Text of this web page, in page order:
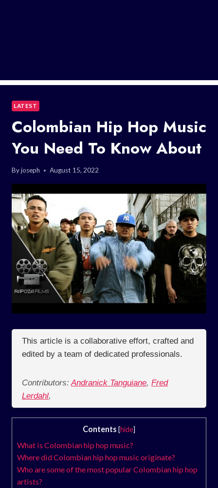
LATEST
Colombian Hip Hop Music
You Need To Know About
Byjoseph August 15, 2022
This article is a collaborative effort, crafted and
edited by a team of dedicated professionals.
Contributors: Andranick Tanguiane, Fred
Lerdahl,
Contents [hide]
What is Colombian hip hop music?
Where did Colombian hip hop music originate?
Who are some of the most popular Colombian hip hop
artists?